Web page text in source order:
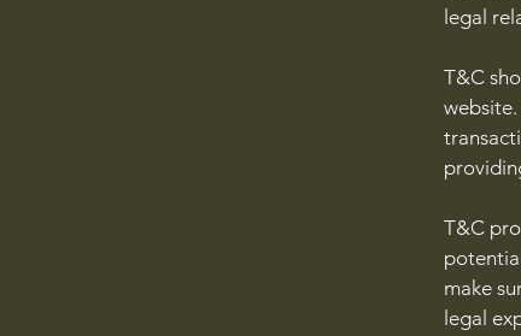
legal
T&C
T&C
make
legal